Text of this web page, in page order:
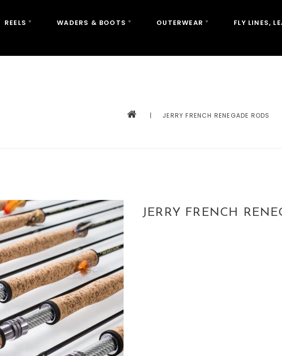
REELS WADERS & BOOTS OUTERWEAR FLY LINES,
| JERRY FRENCH RENEGADE RODS
JERRY FRENCH